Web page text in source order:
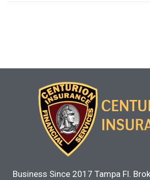
Business Since 2017 Tampa Fl.